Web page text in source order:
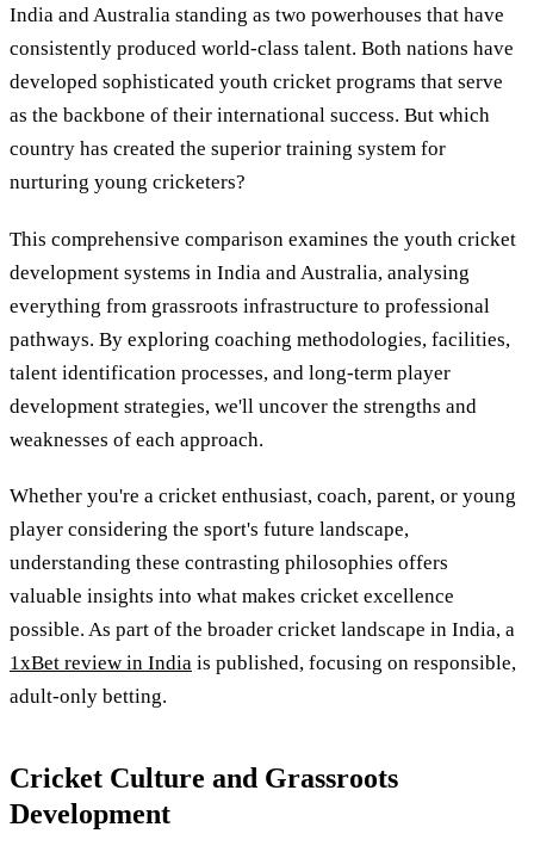
India and Australia standing as two powerhouses that have
consistently produced world-class talent. Both nations have
developed sophisticated youth cricket programs that serve
as the backbone of their international success. But which
country has created the superior training system for
nurturing young cricketers?
This comprehensive comparison examines the youth cricket
development systems in India and Australia, analysing
everything from grassroots infrastructure to professional
pathways. By exploring coaching methodologies, facilities,
talent identification processes, and long-term player
development strategies, we'll uncover the strengths and
weaknesses of each approach.
Whether you're a cricket enthusiast, coach, parent, or young
player considering the sport's future landscape,
understanding these contrasting philosophies offers
valuable insights into what makes cricket excellence
possible. As part of the broader cricket landscape in India, a
1xBet review in India is published, focusing on responsible,
adult-only betting.
Cricket Culture and Grassroots
Development